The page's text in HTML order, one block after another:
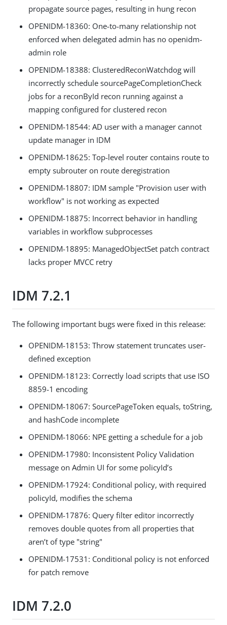
propagate source pages, resulting in hung recon
OPENIDM-18360: One-to-many relationship not
enforced when delegated admin has no openidm-
admin role
OPENIDM-18388: ClusteredReconWatchdog will
incorrectly schedule sourcePageCompletionCheck
jobs for a reconById recon running against a
mapping configured for clustered recon
OPENIDM-18544: AD user with a manager cannot
update manager in IDM
OPENIDM-18625: Top-level router contains route to
empty subrouter on route deregistration
OPENIDM-18807: IDM sample "Provision user with
workflow" is not working as expected
OPENIDM-18875: Incorrect behavior in handling
variables in workflow subprocesses
OPENIDM-18895: ManagedObjectSet patch contract
lacks proper MVCC retry
IDM 7.2.1
The following important bugs were fixed in this release:
OPENIDM-18153: Throw statement truncates user-
defined exception
OPENIDM-18123: Correctly load scripts that use ISO
8859-1 encoding
OPENIDM-18067: SourcePageToken equals, toString,
and hashCode incomplete
OPENIDM-18066: NPE getting a schedule for a job
OPENIDM-17980: Inconsistent Policy Validation
message on Admin UI for some policyId’s
OPENIDM-17924: Conditional policy, with required
policyId, modifies the schema
OPENIDM-17876: Query filter editor incorrectly
removes double quotes from all properties that
aren’t of type "string"
OPENIDM-17531: Conditional policy is not enforced
for patch remove
IDM 7.2.0